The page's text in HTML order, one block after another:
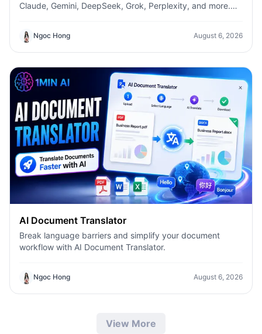
Claude, Gemini, DeepSeek, Grok, Perplexity, and more.
productivity with 1min.AI.
Ngoc Hong August 6, 2026
AI Document Translator
Break language barriers and simplify your document
workflow with AI Document Translator.
Ngoc Hong August 6, 2026
View More